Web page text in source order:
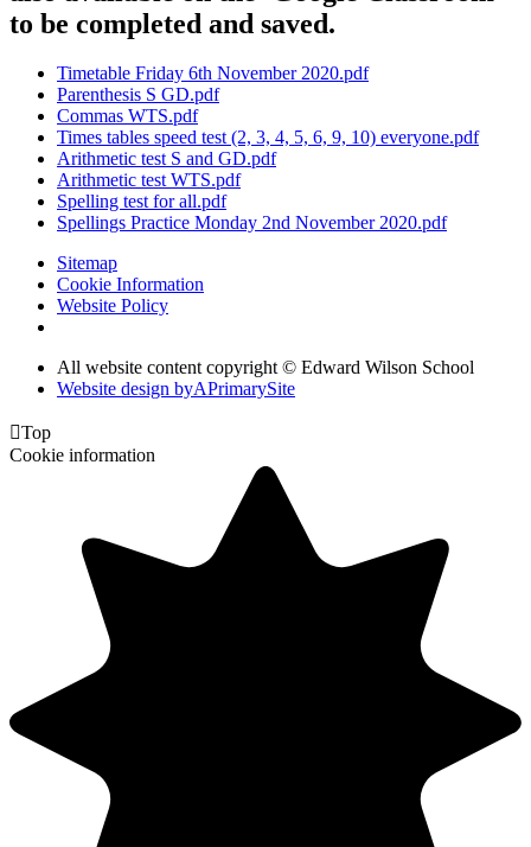
to be completed and saved.
Timetable Friday 6th November 2020.pdf
Parenthesis S GD.pdf
Commas WTS.pdf
Times tables speed test (2, 3, 4, 5, 6, 9, 10) everyone.pdf
Arithmetic test S and GD.pdf
Arithmetic test WTS.pdf
Spelling test for all.pdf
Spellings Practice Monday 2nd November 2020.pdf
Sitemap
Cookie Information
Website Policy
All website content copyright © Edward Wilson School
Website design byAPrimarySite
Top
Cookie information